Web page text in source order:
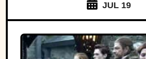
JUL 19